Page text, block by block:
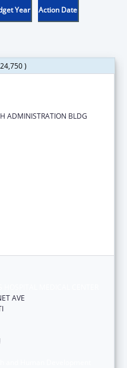
Year Action Date
)
ADMINISTRATION BLDG
AVE